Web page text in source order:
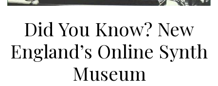
Did You Know? New
England’s Online Synth
Museum